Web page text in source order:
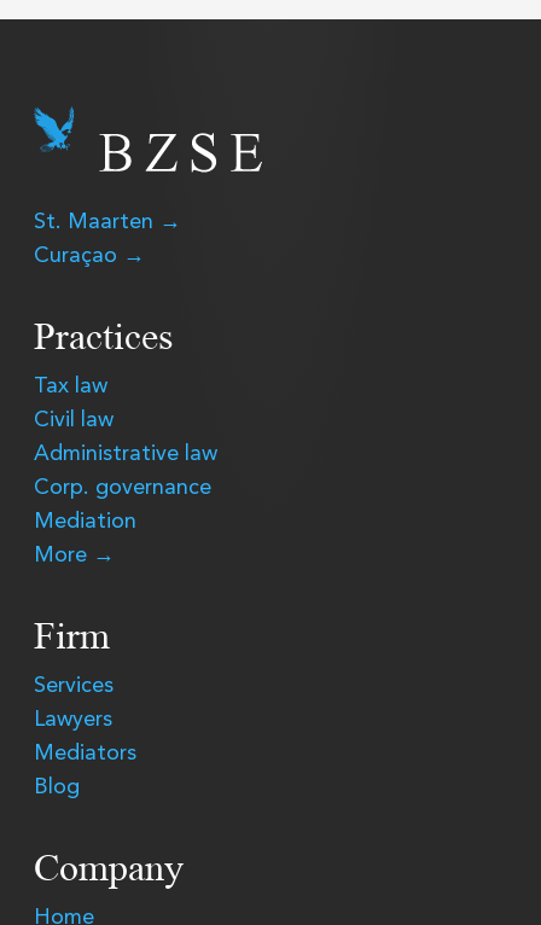
St. Maarten →
Curaçao →
Practices
Tax law
Civil law
Administrative law
Corp. governance
Mediation
More →
Firm
Services
Lawyers
Mediators
Blog
Company
Home